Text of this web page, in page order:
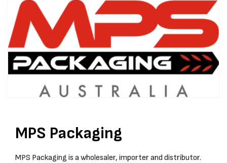
MPS Packaging
MPS Packaging is a wholesaler, importer and distributor.